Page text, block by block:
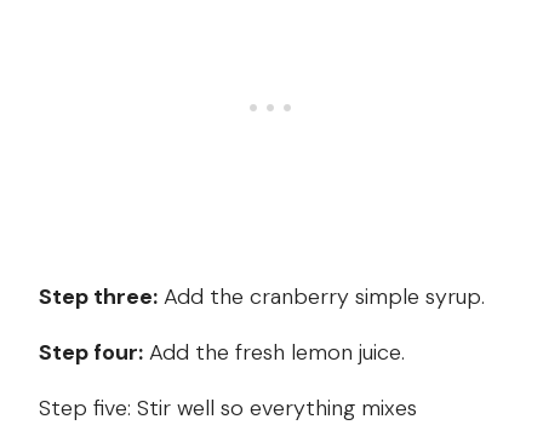
Step three: Add the cranberry simple syrup.
Step four: Add the fresh lemon juice.
Step five: Stir well so everything mixes